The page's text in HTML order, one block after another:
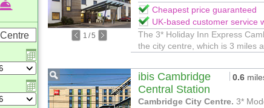
1 /5
Cheapest price guaranteed
UK-based customer service
The 3* Holiday Inn Express
the city centre, which is 3 miles
ibis Cambridge
Central Station
0.6
Cambridge City Centre. 3*